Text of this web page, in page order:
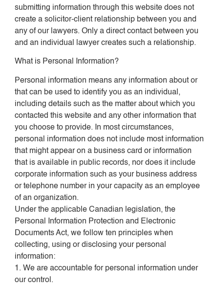
submitting information through this website does not
create a solicitor-client relationship between you and
any of our lawyers. Only a direct contact between you
and an individual lawyer creates such a relationship.
What is Personal Information?
Personal information means any information about or
that can be used to identify you as an individual,
including details such as the matter about which you
contacted this website and any other information that
you choose to provide. In most circumstances,
personal information does not include most information
that might appear on a business card or information
that is available in public records, nor does it include
corporate information such as your business address
or telephone number in your capacity as an employee
of an organization.
Under the applicable Canadian legislation, the
Personal Information Protection and Electronic
Documents Act, we follow ten principles when
collecting, using or disclosing your personal
information:
1. We are accountable for personal information under
our control.